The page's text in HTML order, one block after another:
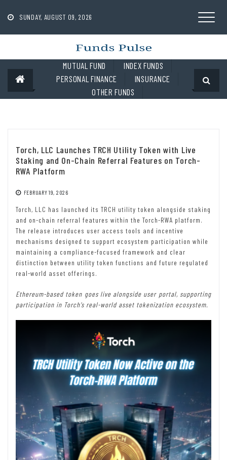
contentSUNDAY, AUGUST 09, 2026
MUTUAL FUND
INDEX FUNDS
PERSONAL FINANCE
INSURANCE
OTHER FUNDS
Torch, LLC Launches TRCH Utility Token with Live
Staking and On-Chain Referral Features on Torch-
RWA Platform
FEBRUARY 19, 2026
Torch, LLC has launched its TRCH utility token alongside staking
and on-chain referral features within the Torch-RWA platform.
The release introduces user access tools and incentive
mechanisms designed to support ecosystem participation while
maintaining a compliance-focused framework and clear
distinction between utility token functions and future regulated
real-world asset offerings.
Ethereum-based token goes live alongside user portal, supporting
participation in Torch’s real-world asset tokenization ecosystem.